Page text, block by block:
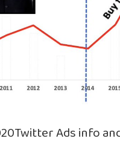
Twitter Ads info